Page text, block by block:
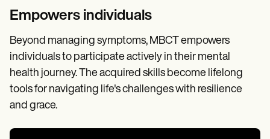
Empowers individuals
Beyond managing symptoms, MBCT empowers
individuals to participate actively in their mental
health journey. The acquired skills become lifelong
tools for navigating life's challenges with resilience
and grace.